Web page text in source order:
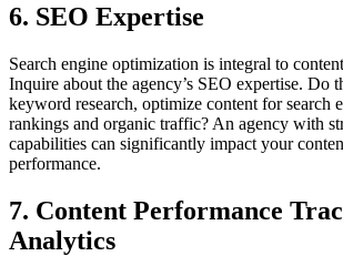
6. SEO Expertise
Search engine optimization is integral to
Inquire about the agency’s SEO expertise. Do
keyword research, optimize content for search
rankings and organic traffic? An agency with
capabilities can significantly impact your
performance.
7. Content Performance
Analytics